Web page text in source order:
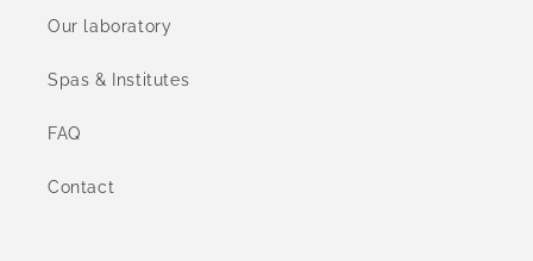
Our laboratory
Spas & Institutes
FAQ
Contact